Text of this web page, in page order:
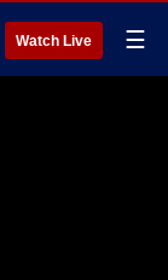
Watch Live ☰